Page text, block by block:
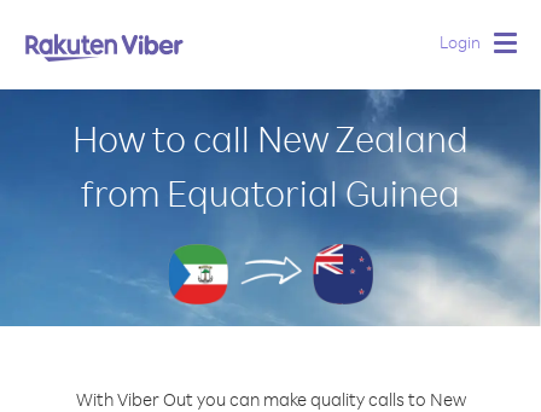
Login
How to call New Zealand
from Equatorial Guinea
With Viber Out you can make quality calls to New